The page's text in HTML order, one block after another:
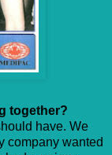
together?
have. We
company wanted